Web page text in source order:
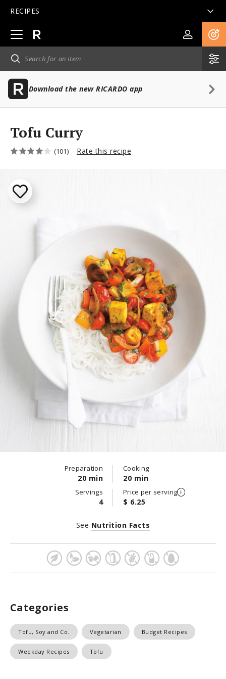
RECIPES
Open
main
navigation
Download the new RICARDO app
Tofu Curry
(101) Rate this recipe
Preparation
20 min
Cooking
20 min
Servings
4
Price per serving
$ 6.25
See Nutrition Facts
Categories
Tofu, Soy and Co. Vegetarian Budget Recipes
Weekday Recipes Tofu